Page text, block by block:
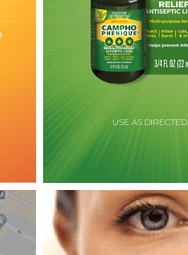
USE AS DIRECTED